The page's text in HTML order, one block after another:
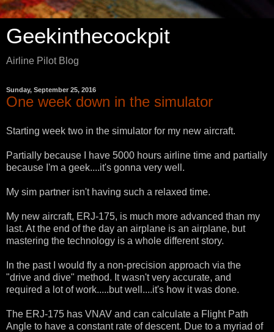
Geekinthecockpit
Airline Pilot Blog
Sunday, September 25, 2016
One week down in the simulator
Starting week two in the simulator for my new aircraft.
Partially because I have 5000 hours airline time and partially
because I'm a geek....it's gonna very well.
My sim partner isn't having such a relaxed time.
My new aircraft, ERJ-175, is much more advanced than my
last. At the end of the day an airplane is an airplane, but
mastering the technology is a whole different story.
In the past I would fly a non-precision approach via the
"drive and dive" method. It wasn't very accurate, and
required a lot of work.....but well....it's how it was done.
The ERJ-175 has VNAV and can calculate a Flight Path
Angle to have a constant rate of descent. Due to a myriad of